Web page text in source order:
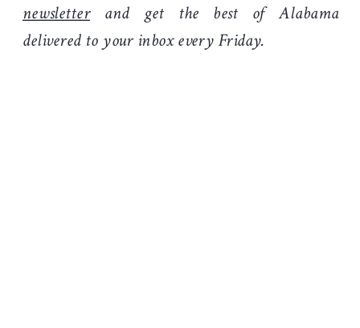
newsletterand get the best of Alabama
delivered to your inbox every Friday.